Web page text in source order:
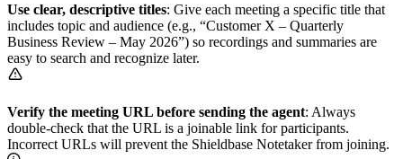
Use clear, descriptive titles: Give each meeting a specific title that
includes topic and audience (e.g., “Customer X – Quarterly
Business Review – May 2026”) so recordings and summaries are
easy to search and recognize later.
Verify the meeting URL before sending the agent: Always
double-check that the URL is a joinable link for participants.
Incorrect URLs will prevent the Shieldbase Notetaker from joining.